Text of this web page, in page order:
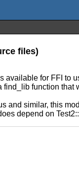
files)
for FFI
function
and similar, this
depend on